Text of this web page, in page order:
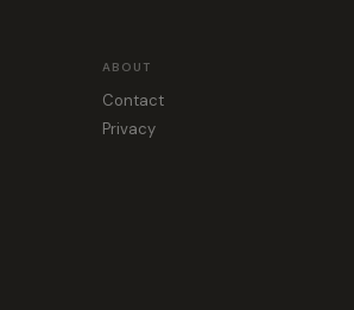
ABOUT
Contact
Privacy